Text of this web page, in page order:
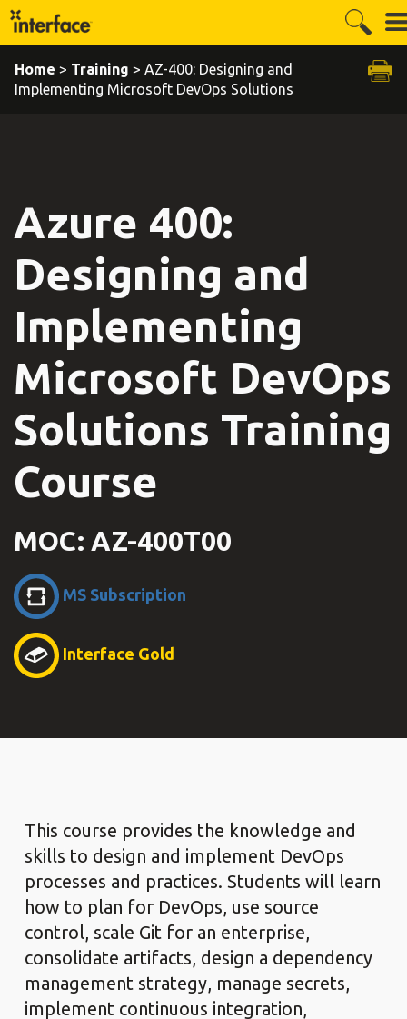
Home > Training > AZ-400: Designing and
Implementing Microsoft DevOps Solutions
Azure 400:
Designing and
Implementing
Microsoft DevOps
Solutions Training
Course
MOC: AZ-400T00
MS Subscription
Interface Gold
This course provides the knowledge and
skills to design and implement DevOps
processes and practices. Students will learn
how to plan for DevOps, use source
control, scale Git for an enterprise,
consolidate artifacts, design a dependency
management strategy, manage secrets,
implement continuous integration,